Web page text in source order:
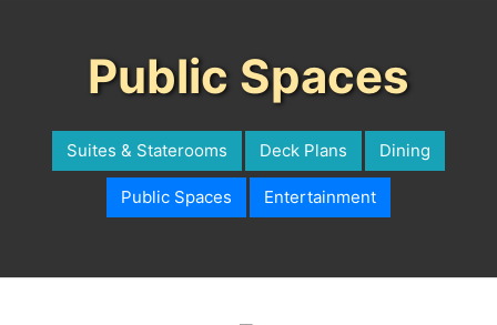
Public Spaces
Suites & Staterooms Deck Plans Dining
Public Spaces Entertainment